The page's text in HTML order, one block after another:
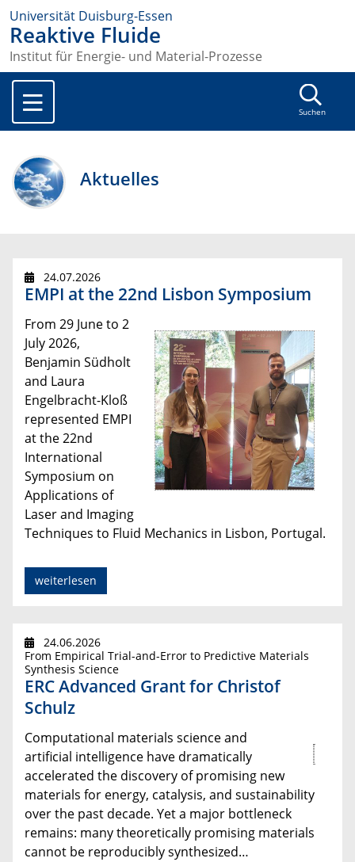
Universität Duisburg-Essen
Reaktive Fluide
Institut für Energie- und Material-Prozesse
Suchen
Aktuelles
24.07.2026
EMPI at the 22nd Lisbon Symposium
From 29 June to 2
July 2026,
Benjamin Südholt
and Laura
Engelbracht-Kloß
represented EMPI
at the 22nd
International
Symposium on
Applications of
Laser and Imaging
Techniques to Fluid Mechanics in Lisbon, Portugal.
weiterlesen
24.06.2026
From Empirical Trial-and-Error to Predictive Materials
Synthesis Science
ERC Advanced Grant for Christof
Schulz
Computational materials science and
artificial intelligence have dramatically
accelerated the discovery of promising new
materials for energy, catalysis, and sustainability
over the past decade. Yet a major bottleneck
remains: many theoretically promising materials
cannot be reproducibly synthesized…